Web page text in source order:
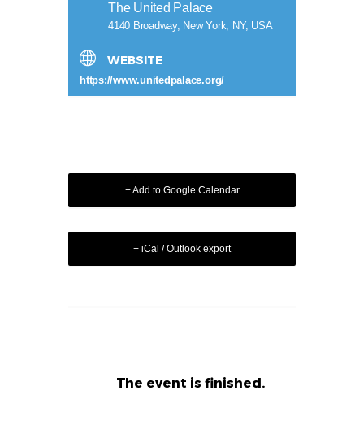
The United Palace
4140 Broadway, New York, NY, USA
WEBSITE
https://www.unitedpalace.org/
+ Add to Google Calendar
+ iCal / Outlook export
The event is finished.